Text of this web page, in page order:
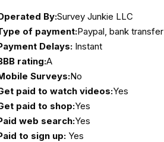
By:Survey Junkie LLC
of payment:Paypal, bank transfer
Delays: Instant
rating:A
Surveys:No
paid to watch videos:Yes
paid to shop:Yes
web search:Yes
to sign up: Yes